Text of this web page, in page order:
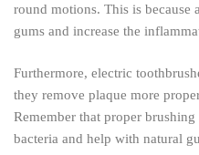
round motions. This is because
gums and increase the
Furthermore, electric
they remove plaque more
Remember that proper
bacteria and help with natural